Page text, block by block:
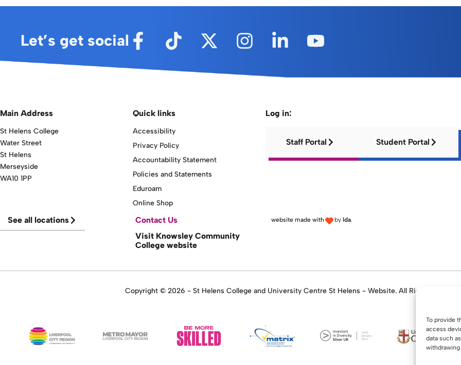
To provide
access
data such
Let’s get social
Main Address
St Helens College
Water Street
St Helens
Merseyside
WA10 1PP
Quick links
Accessibility
Privacy Policy
Accountability Statement
Policies and Statements
Eduroam
Online Shop
Log in:
Staff Portal Student Portal
See all locations
Contact Us
Visit Knowsley Community
College website
website made with by lda.
Copyright © 2026 - St Helens College and University Centre St Helens - Website. All Rights